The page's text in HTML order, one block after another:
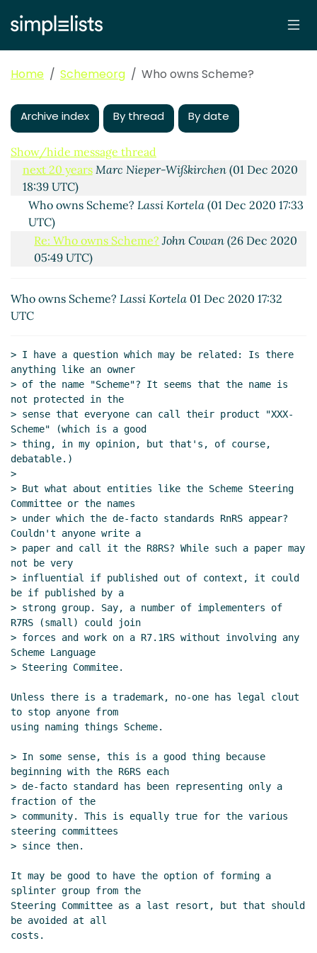
Home Schemeorg Who owns Scheme?
Archive index By thread By date
Show/hide message thread
Scheme.org: Protecting Scheme's name for the next
Re: Scheme.org: Protecting Scheme's name for the
next 20 years Amirouche Boubekki (24 Nov 2020 16:37
Re: Scheme.org: Protecting Scheme's name for the
next 20 years Lassi Kortela(24 Nov 2020 11:37 UTC)
Re: Scheme.org: Protecting Scheme's name for the
next 20 years Marc Nieper-Wißkirchen(01 Dec 2020
18:39 UTC)
Who owns Scheme?Lassi Kortela (01 Dec 2020 17:33
UTC)
Re: Who owns Scheme? John Cowan (26 Dec 2020
05:49 UTC)
next 20 years Arthur A. Gleckler(01 Dec 2020 18:45
UTC)
UTC)
Re: Scheme.org: Protecting Scheme's name for the
next 20 years Lassi Kortela
Who owns Scheme? Lassi Kortela 01 Dec 2020 17:32
UTC
> I have a question which may be related: Is there
anything like an owner
> of the name "Scheme"? It seems that the name is
not protected in the
> sense that everyone can call their product "XXX-
Scheme" (which is a good
> thing, in my opinion, but that's, of course,
debatable.)
>
> But what about entities like the Scheme Steering
Committee or the names
> under which the de-facto standards RnRS appear?
Couldn't anyone write a
> paper and call it the R8RS? While such a paper may
not be very
> influential if published out of context, it could
be if published by a
> strong group. Say, a number of implementers of
R7RS (small) could join
> forces and work on a R7.1RS without involving any
Scheme Language
> Steering Commitee.
Unless there is a trademark, no-one has legal clout
to stop anyone from
using naming things Scheme.
> In some sense, this is a good thing because
beginning with the R6RS each
> de-facto standard has been representing only a
fraction of the
> community. This is equally true for the various
steering committees
> since then.
It may be good to have the option of forming a
splinter group from the
Steering Committee as a last resort, but that should
be avoided at all
costs.